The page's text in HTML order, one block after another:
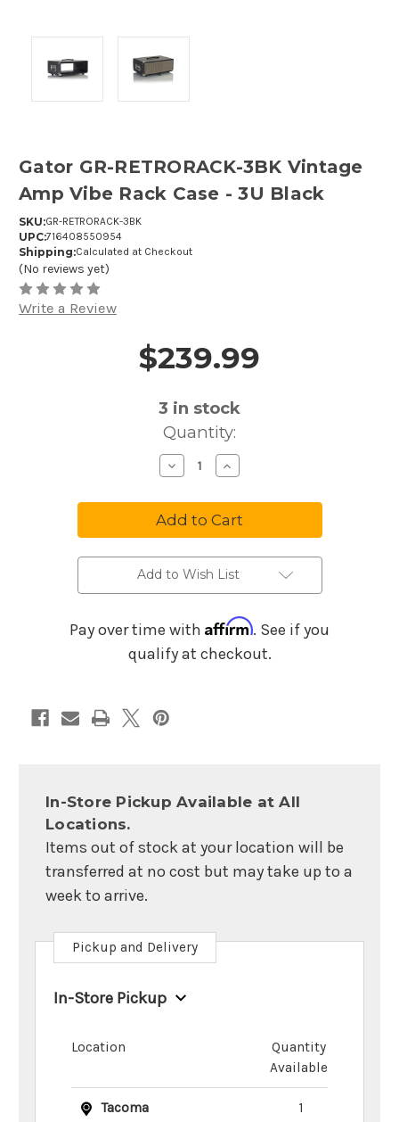
Gator GR-RETRORACK-3BK Vintage
Amp Vibe Rack Case - 3U Black
SKU:GR-RETRORACK-3BK
UPC:716408550954
Shipping:Calculated at Checkout
(No reviews yet)
Write a Review
Price and Purchase Details
$239.99
3 in stock
Quantity:
Decrease
Quantity
Gator
GR-
RETRORACK-
3BK
Vintage
Amp
Vibe
Rack
Case
3U
Black
Increase
Quantity
Gator
GR-
RETRORACK-
3BK
Vintage
Amp
Vibe
Rack
Case
-
3U
Black
Add to Wish List
Pay over time with Affirm. See if you
qualify at checkout.
In-Store Pickup Available at All
Locations.
Items out of stock at your location will be
transferred at no cost but may take up to a
week to arrive.
Pickup and Delivery
In-Store Pickup
Location
Quantity
Available
Tacoma 1